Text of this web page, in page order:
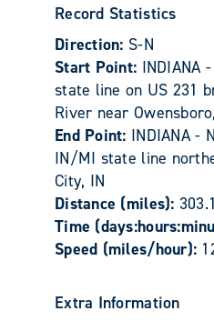
Record Statistics
Direction: S-N
Start Point: INDIANA
state line on US 231
River near
End Point: INDIANA -
IN/MI state line
City, IN
Distance (miles): 303.1
Time
Speed (miles/hour):
Extra Information